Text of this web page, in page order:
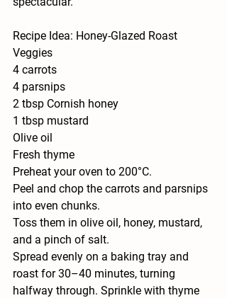
Recipe Idea: Honey-Glazed Roast
Veggies
4 carrots
4 parsnips
2 tbsp Cornish honey
1 tbsp mustard
Olive oil
Fresh thyme
Preheat your oven to 200°C.
Peel and chop the carrots and parsnips
into even chunks.
Toss them in olive oil, honey, mustard,
and a pinch of salt.
Spread evenly on a baking tray and
roast for 30–40 minutes, turning
halfway through. Sprinkle with thyme